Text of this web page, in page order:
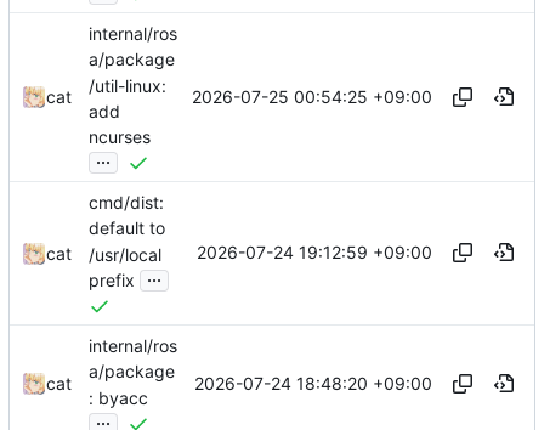
cat
internal/ros
a/package
/util-linux:
add
ncurses
...
2026-07-25 00:54:25 +09:00
cat
cmd/dist:
default to
/usr/local
prefix
...
2026-07-24 19:12:59 +09:00
cat
internal/ros
a/package
: byacc
...
2026-07-24 18:48:20 +09:00